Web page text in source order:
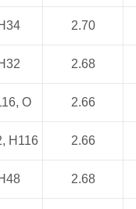
2.70
2.68
O 2.66
H116 2.66
2.68